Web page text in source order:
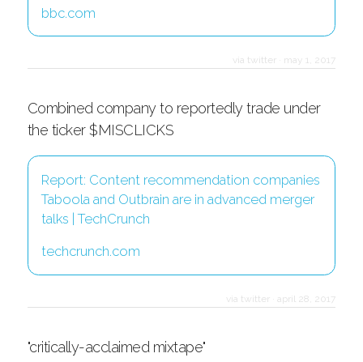
bbc.com
via twitter may 1, 2017
Combined company to reportedly trade under
the ticker $MISCLICKS
Report: Content recommendation companies
Taboola and Outbrain are in advanced merger
talks | TechCrunch
techcrunch.com
via twitter ·april 28, 2017
"critically-acclaimed mixtape"